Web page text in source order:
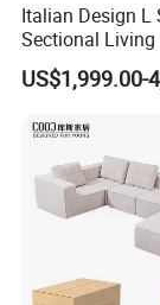
Italian Design L
Sectional Living
Corner Couch
Modular Sofa
US$1,999.00-